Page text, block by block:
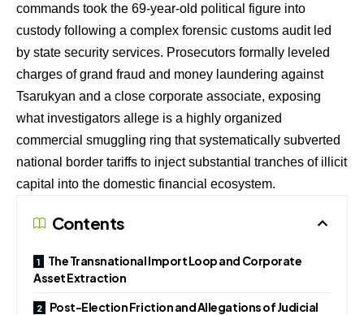
commands took the 69-year-old political figure into
custody following a complex forensic customs audit led
by state security services. Prosecutors formally leveled
charges of grand fraud and money laundering against
Tsarukyan and a close corporate associate, exposing
what investigators allege is a highly organized
commercial smuggling ring that systematically subverted
national border tariffs to inject substantial tranches of illicit
capital into the domestic financial ecosystem.
Contents
The Transnational Import Loop and Corporate
Asset Extraction
Post-Election Friction and Allegations of Judicial